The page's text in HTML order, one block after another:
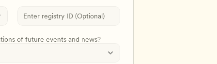
of future events and news?